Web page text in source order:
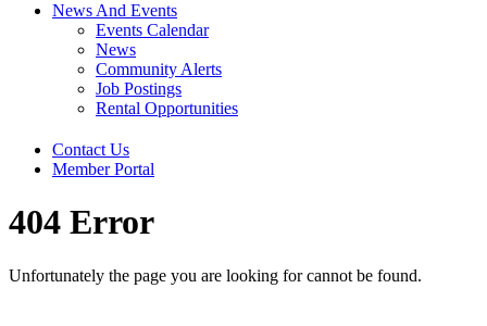
News And Events
Events Calendar
News
Community Alerts
Job Postings
Rental Opportunities
Contact Us
Member Portal
404 Error
Unfortunately the page you are looking for cannot be found.